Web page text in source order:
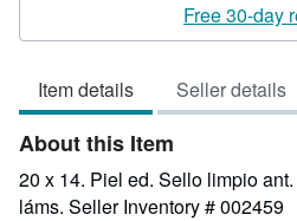
4
of
5
stars
Free 30-day
Item details Seller details
About this Item
20 x 14. Piel ed. Sello limpio
láms. Seller Inventory # 002459